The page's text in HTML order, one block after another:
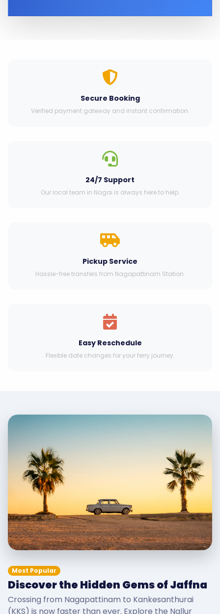
Secure Booking
Verified payment gateway and instant confirmation.
24/7 Support
Our local team in Nagai is always here to help.
Pickup Service
Hassle-free transfers from Nagapattinam Station.
Easy Reschedule
Flexible date changes for your ferry journey.
Most Popular
Discover the Hidden Gems of Jaffna
Crossing from Nagapattinam to Kankesanthurai
(KKS) is now faster than ever. Explore the Nallur